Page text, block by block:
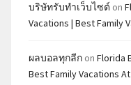
บริษัทรับทำเว็บไซต์ on
Vacations | Best Family
ผลบอลทุกลีก on Florida
Best Family Vacations